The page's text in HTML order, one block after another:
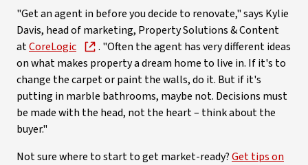
"Get an agent in before you decide to renovate," says Kylie
Davis, head of marketing, Property Solutions & Content
atCoreLogic
. "Often the agent has very different ideas
on what makes property a dream home to live in. If it's to
change the carpet or paint the walls, do it. But if it's
putting in marble bathrooms, maybe not. Decisions must
be made with the head, not the heart – think about the
buyer."
Not sure where to start to get market-ready?Get tips on